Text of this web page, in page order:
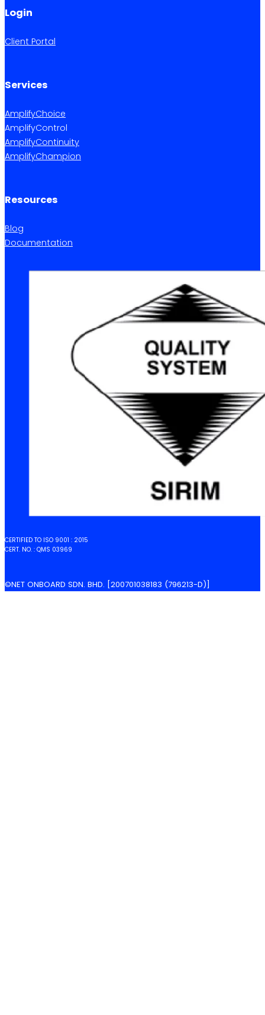
Login
Client Portal
Services
AmplifyChoice
AmplifyControl
AmplifyContinuity
AmplifyChampion
Resources
Blog
Documentation
CERTIFIED TO ISO 9001 : 2015
CERT. NO. : QMS 03969
©NET ONBOARD SDN. BHD. [200701038183 (796213-D)]